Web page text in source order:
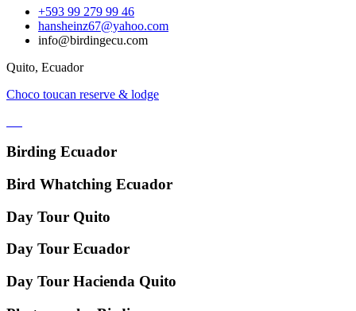
+593 99 279 99 46
hansheinz67@yahoo.com
info@birdingecu.com
Quito, Ecuador
Choco toucan reserve & lodge
Birding Ecuador
Bird Whatching Ecuador
Day Tour Quito
Day Tour Ecuador
Day Tour Hacienda Quito